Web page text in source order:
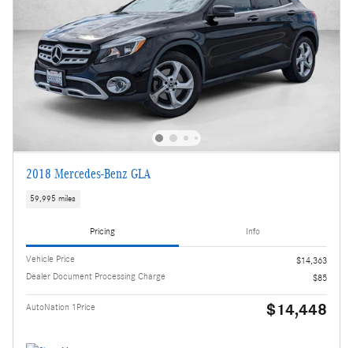
2018 Mercedes-Benz GLA
59,995 miles
Pricing Info
Vehicle Price
$14,363
Dealer Document Processing Charge
$85
AutoNation 1Price $14,448